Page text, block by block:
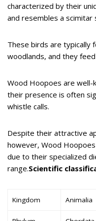
characterized by their
and resembles a scimitar
These birds are typically
woodlands, and they
Wood Hoopoes are well-
their presence is often
whistle calls.
Despite their attractive
however, Wood
due to their specialized
range.Scientific
Kingdom Animalia